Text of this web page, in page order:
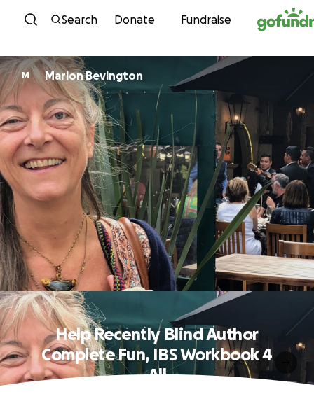
Skip to content
Search Donate Fundraise
M Marion Bevington
Help Recently Blind Author
Complete Fun, IBS Workbook 4
All